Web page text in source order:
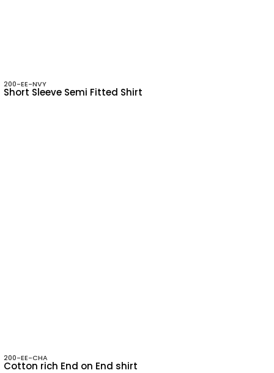
200-EE-NVY
Short Sleeve Semi Fitted Shirt
200-EE-CHA
Cotton rich End on End shirt